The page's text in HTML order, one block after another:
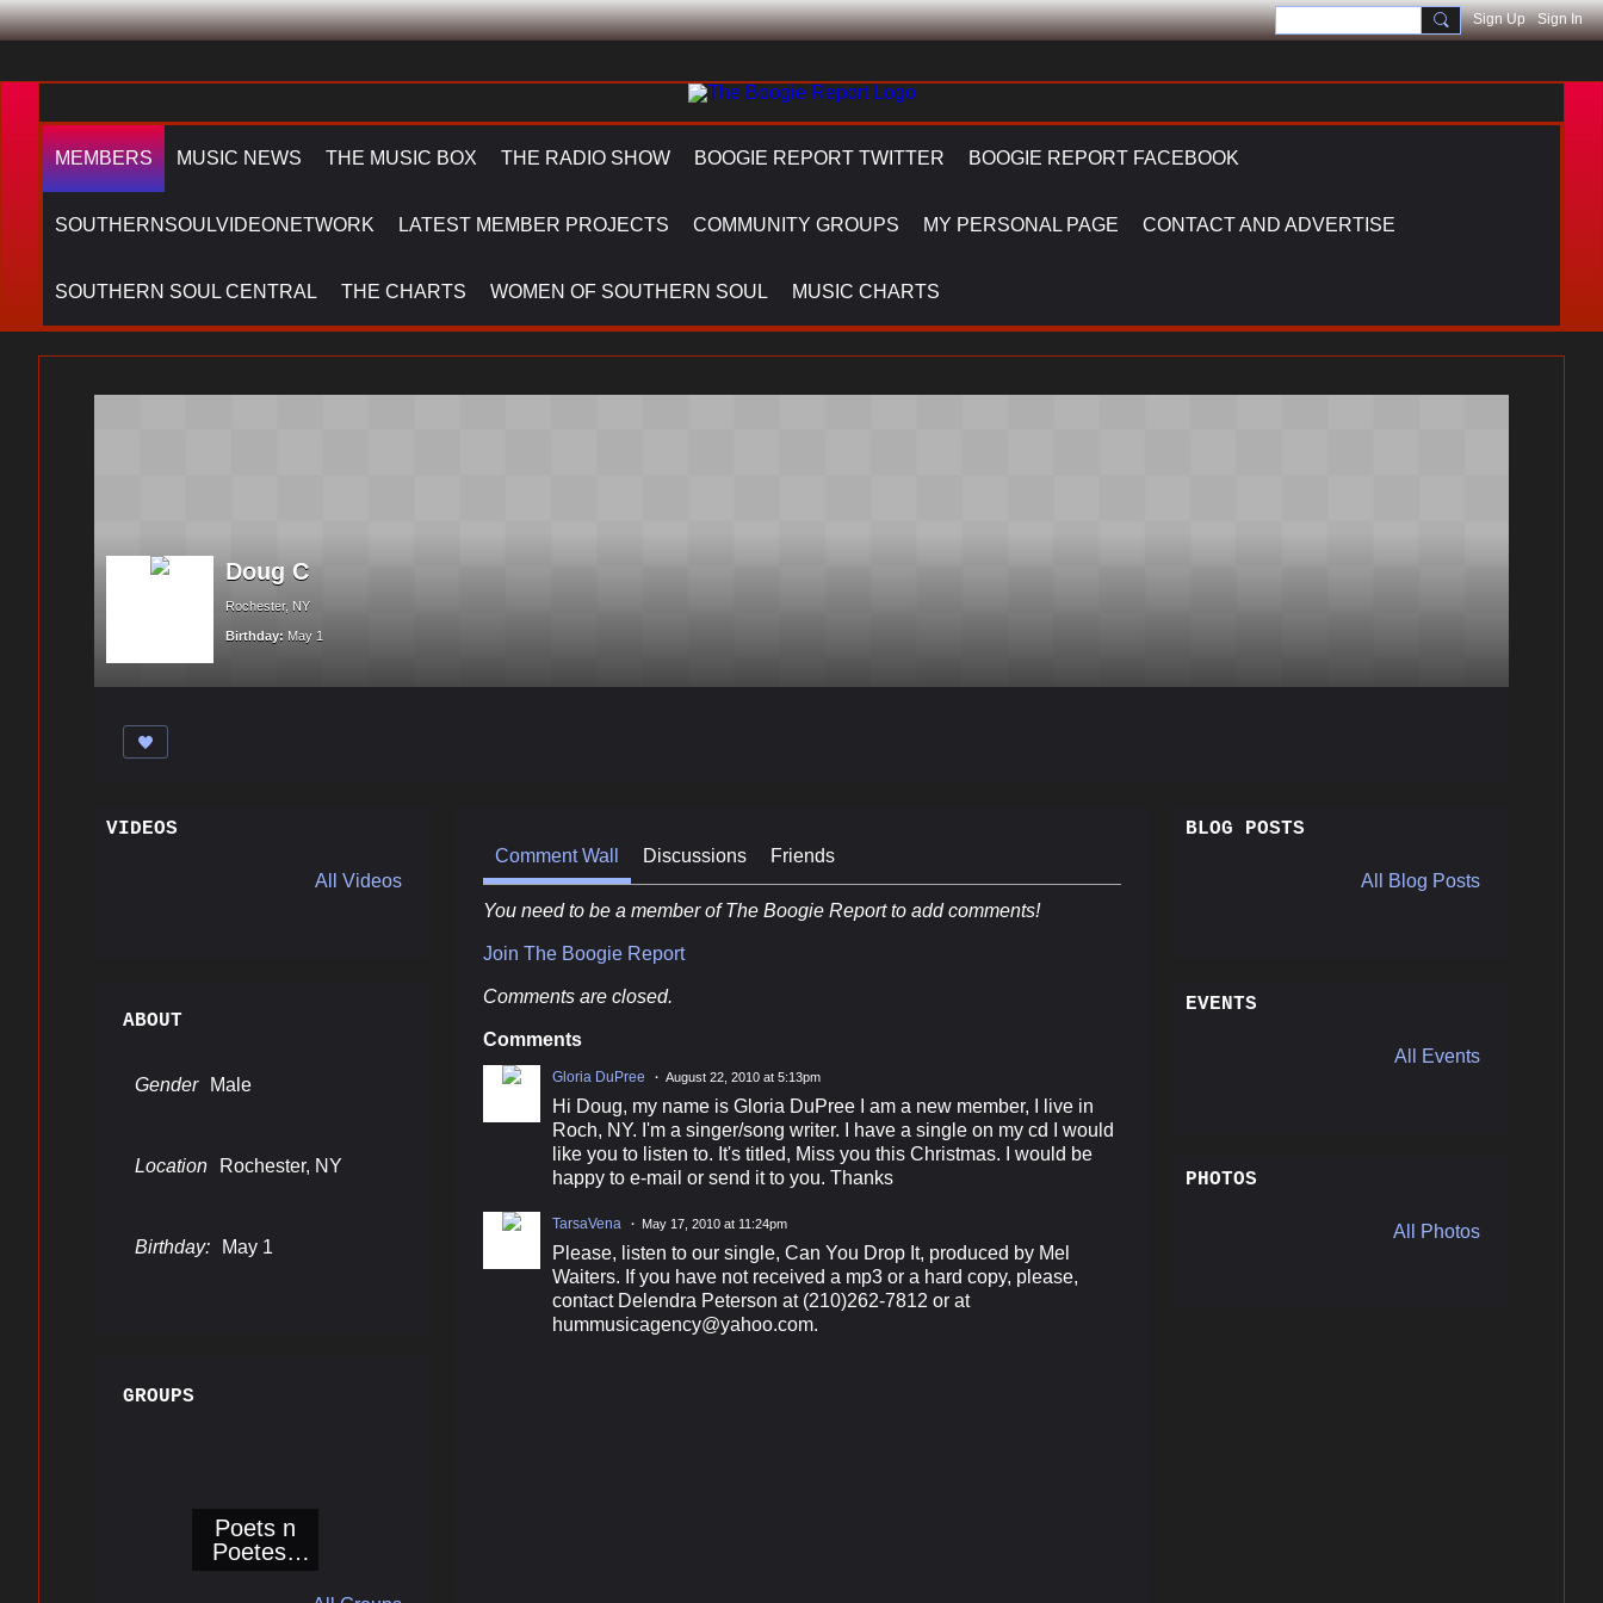
Sign Up Sign In
MEMBERS MUSIC NEWS THE MUSIC BOX THE RADIO SHOW BOOGIE REPORT TWITTER BOOGIE REPORT FACEBOOK
SOUTHERNSOULVIDEONETWORK LATEST MEMBER PROJECTS COMMUNITY GROUPS MY PERSONAL PAGE CONTACT AND ADVERTISE
SOUTHERN SOUL CENTRAL THE CHARTS WOMEN OF SOUTHERN SOUL MUSIC CHARTS
Doug C
Rochester, NY
Birthday: May 1
Comment Wall Discussions Friends
You need to be a member of The Boogie Report to add comments!
Join The Boogie Report
Comments are closed.
Comments
Gloria DuPree August 22, 2010 at 5:13pm
Hi Doug, my name is Gloria DuPree I am a new member, I live in
Roch, NY. I'm a singer/song writer. I have a single on my cd I would
like you to listen to. It's titled, Miss you this Christmas. I would be
happy to e-mail or send it to you. Thanks
TarsaVena May 17, 2010 at 11:24pm
Please, listen to our single, Can You Drop It, produced by Mel
Waiters. If you have not received a mp3 or a hard copy, please,
contact Delendra Peterson at (210)262-7812 or at
hummusicagency@yahoo.com.
VIDEOS
All Videos
ABOUT
Gender Male
Location Rochester, NY
Birthday: May 1
GROUPS
Poets n
Poetess
BLOG POSTS
All Blog Posts
EVENTS
All Events
PHOTOS
All Photos